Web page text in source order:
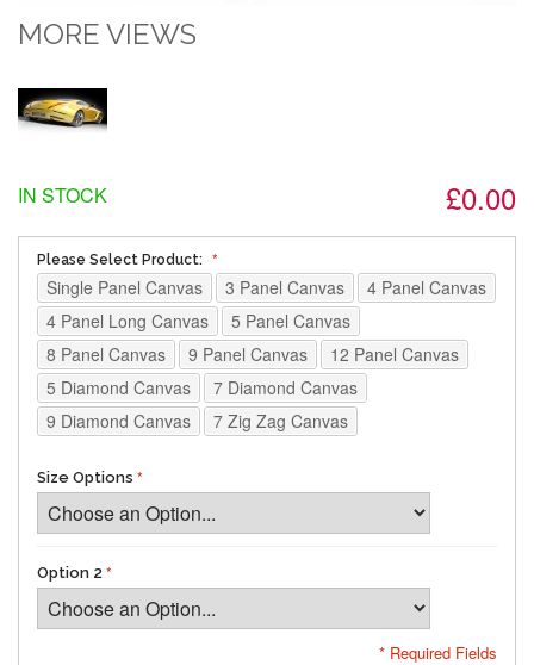
MORE VIEWS
£0.00
IN STOCK
Please Select Product:
Single Panel Canvas 3 Panel Canvas
4 Panel Canvas
4 Panel Long Canvas
5 Panel Canvas
8 Panel Canvas
9 Panel Canvas
12 Panel Canvas
5 Diamond Canvas
7 Diamond Canvas
9 Diamond Canvas
7 Zig Zag Canvas
Size Options
Option 2
* Required Fields